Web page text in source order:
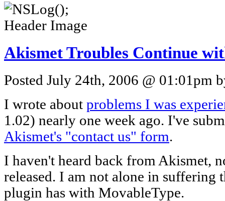
Akismet Troubles Continue
Posted July 24th, 2006 @ 01:01pm
I wrote about problems I was
1.02) nearly one week ago. I've
Akismet's "contact us" form.
I haven't heard back from Akismet,
released. I am not alone in suffering
plugin has with MovableType.